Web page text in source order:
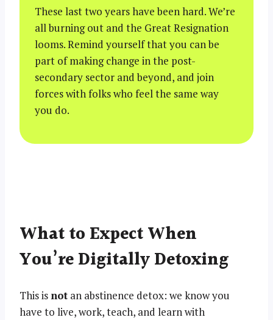
These last two years have been hard. We’re
all burning out and the Great Resignation
looms. Remind yourself that you can be
part of making change in the post-
secondary sector and beyond, and join
forces with folks who feel the same way
you do.
What to Expect When
You’re Digitally Detoxing
This is not an abstinence detox: we know you
have to live, work, teach, and learn with